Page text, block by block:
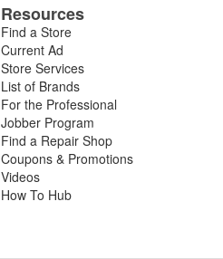
Resources
Find a Store
Current Ad
Store Services
List of Brands
For the Professional
Jobber Program
Find a Repair Shop
Coupons & Promotions
Videos
How To Hub